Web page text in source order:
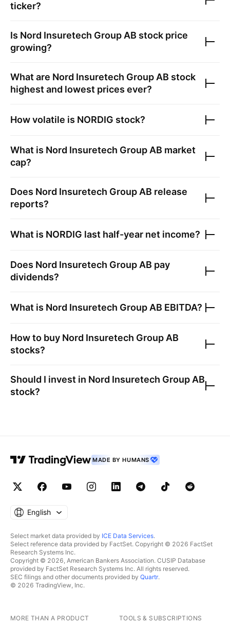
ticker?
Is Nord Insuretech Group AB stock price
growing?
What are Nord Insuretech Group AB stock
highest and lowest prices ever?
How volatile is NORDIG stock?
What is Nord Insuretech Group AB market
cap?
Does Nord Insuretech Group AB release
reports?
What is NORDIG last half-year net income?
Does Nord Insuretech Group AB pay
dividends?
What is Nord Insuretech Group AB EBITDA?
How to buy Nord Insuretech Group AB
stocks?
Should I invest in Nord Insuretech Group AB
stock?
MADE BY HUMANS
English
Select market data provided by ICE Data Services.
Select reference data provided by FactSet. Copyright © 2026 FactSet
Research Systems Inc.
Copyright © 2026, American Bankers Association. CUSIP Database
provided by FactSet Research Systems Inc. All rights reserved.
SEC filings and other documents provided by Quartr.
© 2026 TradingView, Inc.
MORE THAN A PRODUCT TOOLS & SUBSCRIPTIONS